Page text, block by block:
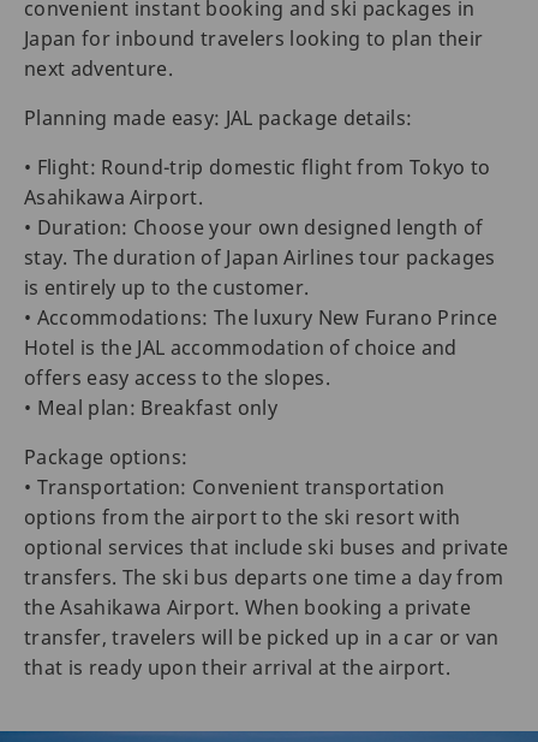
convenient instant booking and ski packages in
Japan for inbound travelers looking to plan their
next adventure.
Planning made easy: JAL package details:
• Flight: Round-trip domestic flight from Tokyo to
Asahikawa Airport.
• Duration: Choose your own designed length of
stay. The duration of Japan Airlines tour packages
is entirely up to the customer.
• Accommodations: The luxury New Furano Prince
Hotel is the JAL accommodation of choice and
offers easy access to the slopes.
• Meal plan: Breakfast only
Package options:
• Transportation: Convenient transportation
options from the airport to the ski resort with
optional services that include ski buses and private
transfers. The ski bus departs one time a day from
the Asahikawa Airport. When booking a private
transfer, travelers will be picked up in a car or van
that is ready upon their arrival at the airport.